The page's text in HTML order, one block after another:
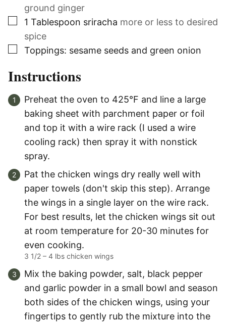
ground ginger
▢
1 Tablespoon sriracha more or less to desired
spice
▢
Toppings: sesame seeds and green onion
Instructions
Preheat the oven to 425°F and line a large
baking sheet with parchment paper or foil
and top it with a wire rack (I used a wire
cooling rack) then spray it with nonstick
spray.
Pat the chicken wings dry really well with
paper towels (don't skip this step). Arrange
the wings in a single layer on the wire rack.
For best results, let the chicken wings sit out
at room temperature for 20-30 minutes for
even cooking.
3 1/2 – 4 lbs chicken wings
Mix the baking powder, salt, black pepper
and garlic powder in a small bowl and season
both sides of the chicken wings, using your
fingertips to gently rub the mixture into the